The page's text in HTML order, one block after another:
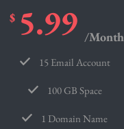
$ 5.99 /Month
15 Email Account
100 GB Space
1 Domain Name